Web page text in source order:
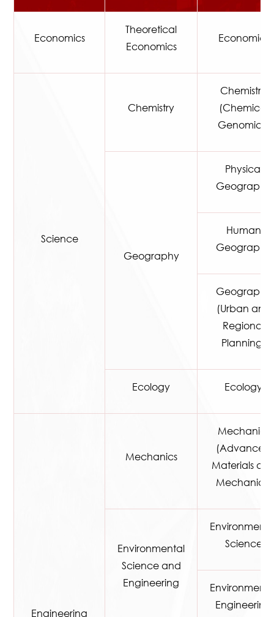
Economics
Theoretical
Economics
Economics
Science
Chemistry
Chemistry
(Chemical
Genomics)
Geography
Physical
Geography
Human
Geography
Geography
(Urban and
Regional
Planning)
Ecology Ecology
Engineering
Mechanics
Mechanics
(Advanced
Materials
Mechanics)
Environmental
Science and
Engineering
Science
Engineering